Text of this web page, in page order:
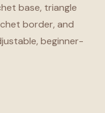
base, triangle
border, and
beginner-